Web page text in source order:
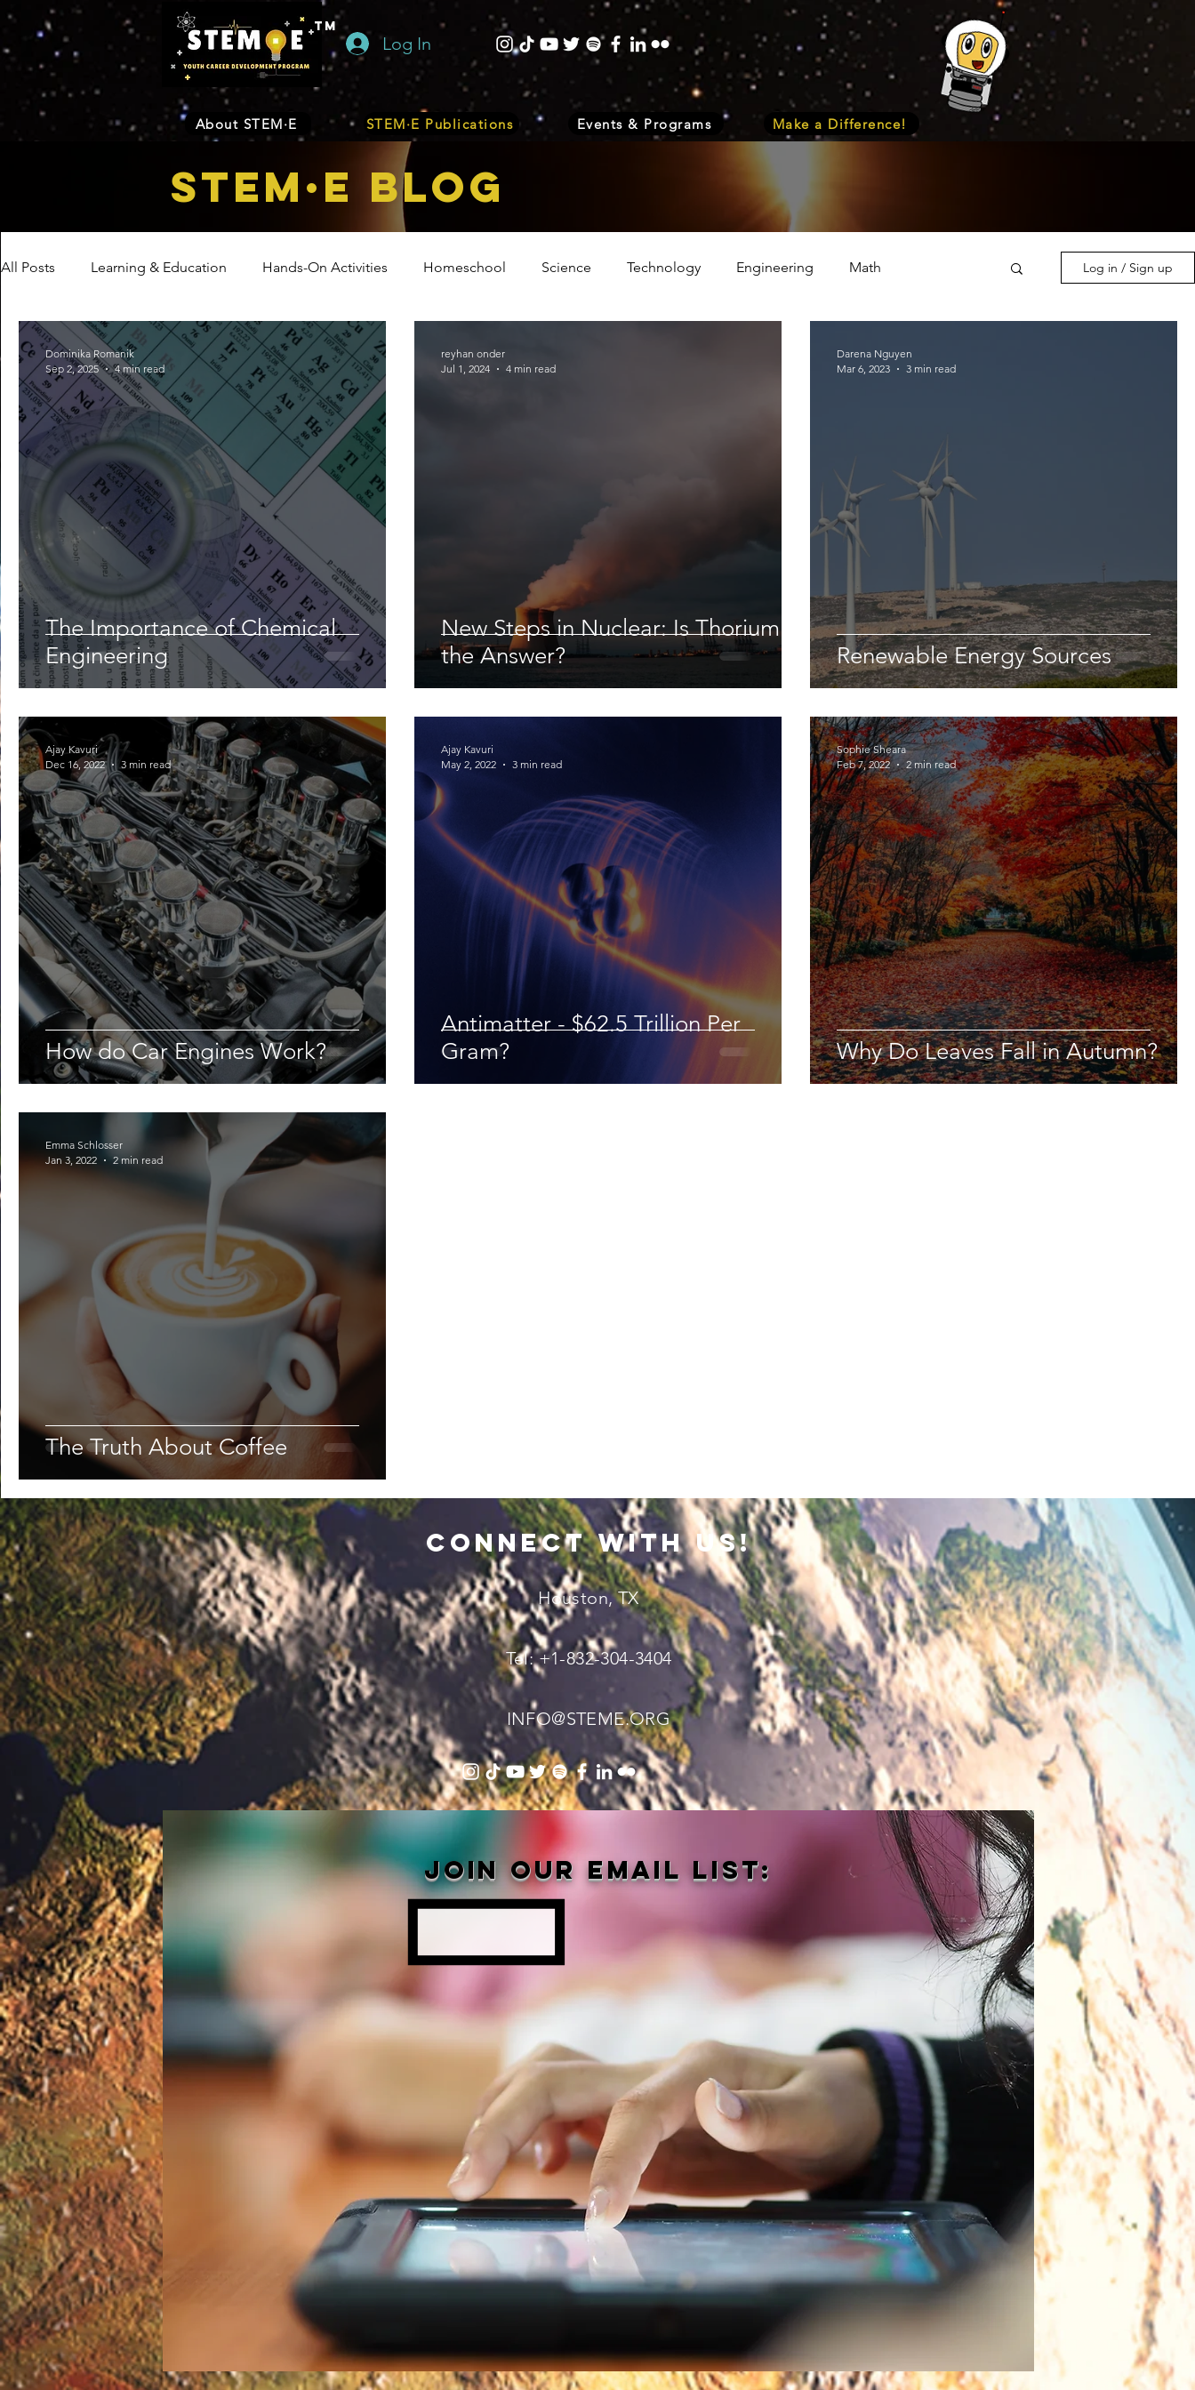
TM
Log In
About STEM·E STEM·E Publications Events & Programs Make a Difference!
STEM·E bLOG
All Posts Learning & Education Hands-On Activities Homeschool Science Technology Engineering Math
Entrepreneurship Business Internship Program
Lifestyle Nutrition & Food Science Environment, Earth & Sustainability
Astronomy Artificial Intelligence AR/VR Robotics Physics
Log in / Sign up
The Importance of Chemical
Engineering
Dominika Romanik
Sep 2, 2025
4 min read
New Steps in Nuclear: Is Thorium
the Answer?
reyhan onder
Jul 1, 2024
4 min read
Renewable Energy Sources
Darena Nguyen
Mar 6, 2023
3 min read
How do Car Engines Work?
Ajay Kavuri
Dec 16, 2022
3 min read
Antimatter - $62.5 Trillion Per
Gram?
Ajay Kavuri
May 2, 2022
3 min read
Why Do Leaves Fall in Autumn?
Sophie Sheara
Feb 7, 2022
2 min read
The Truth About Coffee
Emma Schlosser
Jan 3, 2022
2 min read
connect with us!
Houston, TX
Tel: +1-832-304-3404
INFO@STEME.ORG
Join our email list: